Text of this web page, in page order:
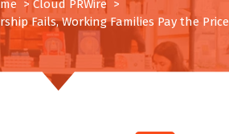
> Cloud PRWire>
Fails, Working Families Pay the Price